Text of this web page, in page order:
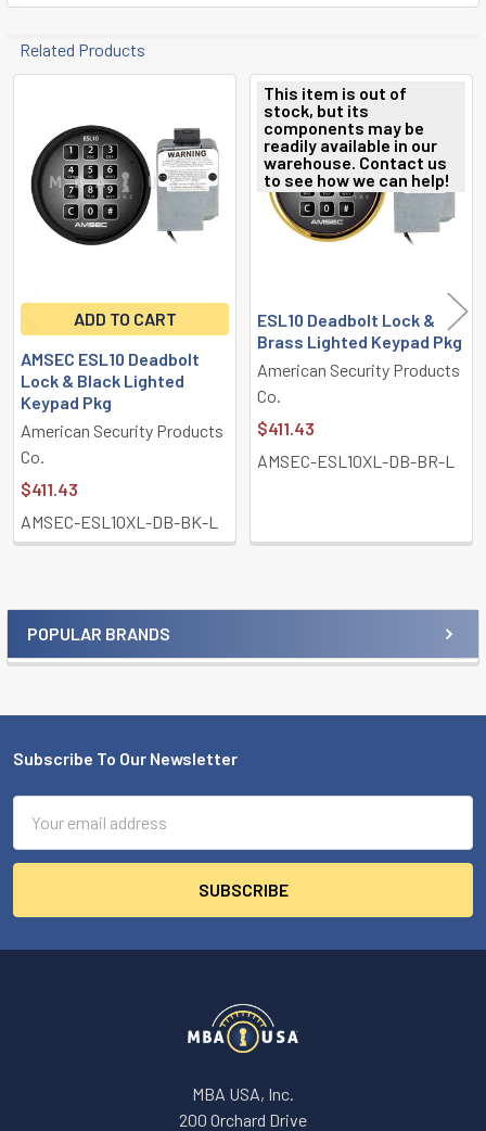
Sidebar
POPULAR BRANDS
Related Products
Related
Products
ADD TO CART
AMSEC ESL10 Deadbolt
Lock & Black Lighted
Keypad Pkg
American Security Products
Co.
$411.43
AMSEC-ESL10XL-DB-BK-L
This item is out of
stock, but its
components may be
readily available in our
warehouse. Contact us
to see how we can help!
ESL10 Deadbolt Lock &
Brass Lighted Keypad Pkg
American Security Products
Co.
$411.43
AMSEC-ESL10XL-DB-BR-L
Footer
Subscribe To Our Newsletter
Address
MBA USA, Inc.
200 Orchard Drive